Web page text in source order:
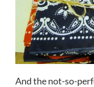
And the not-so-